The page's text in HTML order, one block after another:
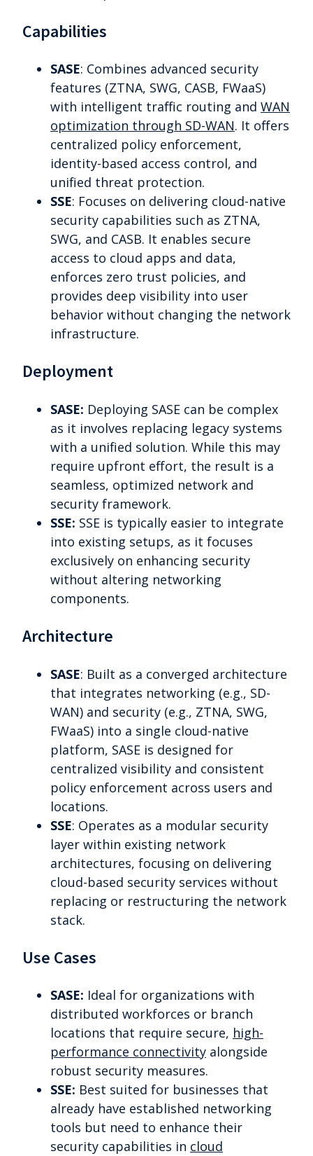
Capabilities
SASE: Combines advanced security
features (ZTNA, SWG, CASB, FWaaS)
with intelligent traffic routing and WAN
optimization through SD-WAN. It offers
centralized policy enforcement,
identity-based access control, and
unified threat protection.
SSE: Focuses on delivering cloud-native
security capabilities such as ZTNA,
SWG, and CASB. It enables secure
access to cloud apps and data,
enforces zero trust policies, and
provides deep visibility into user
behavior without changing the network
infrastructure.
Deployment
SASE: Deploying SASE can be complex
as it involves replacing legacy systems
with a unified solution. While this may
require upfront effort, the result is a
seamless, optimized network and
security framework.
SSE: SSE is typically easier to integrate
into existing setups, as it focuses
exclusively on enhancing security
without altering networking
components.
Architecture
SASE: Built as a converged architecture
that integrates networking (e.g., SD-
WAN) and security (e.g., ZTNA, SWG,
FWaaS) into a single cloud-native
platform, SASE is designed for
centralized visibility and consistent
policy enforcement across users and
locations.
SSE: Operates as a modular security
layer within existing network
architectures, focusing on delivering
cloud-based security services without
replacing or restructuring the network
stack.
Use Cases
SASE: Ideal for organizations with
distributed workforces or branch
locations that require secure, high-
performance connectivity alongside
robust security measures.
SSE: Best suited for businesses that
already have established networking
tools but need to enhance their
security capabilities in cloud